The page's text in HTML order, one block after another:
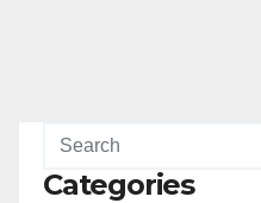
Categories